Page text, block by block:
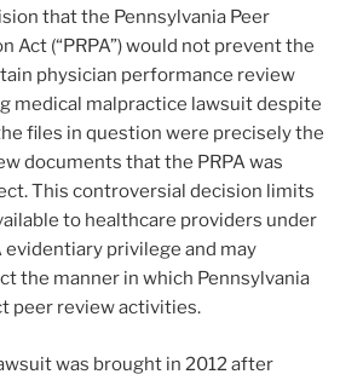
that the Pennsylvania Peer
Act (“PRPA”) would not prevent the
physician performance review
medical malpractice lawsuit despite
files in question were precisely the
documents that the PRPA was
This controversial decision limits
to healthcare providers under
evidentiary privilege and may
the manner in which Pennsylvania
peer review activities.
was brought in 2012 after